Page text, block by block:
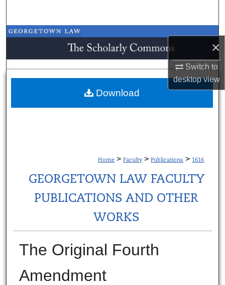
×
Switch to
desktopview
Browse Collections
My Account
About
Home > Faculty > Publications > 1616
GEORGETOWN LAW FACULTY
PUBLICATIONS AND OTHER
WORKS
The Original Fourth
Amendment
Download